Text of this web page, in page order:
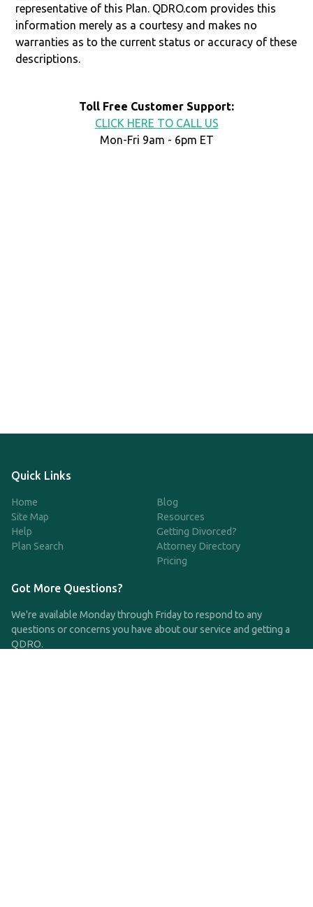
representative of this Plan. QDRO.com provides this
information merely as a courtesy and makes no
warranties as to the current status or accuracy of these
descriptions.
Toll Free Customer Support:
CLICK HERE TO CALL US
Mon-Fri 9am - 6pm ET
Quick Links
Home
Site Map
Help
Plan Search
Blog
Resources
Getting Divorced?
Attorney Directory
Pricing
Got More Questions?
We're available Monday through Friday to respond to any
questions or concerns you have about our service and getting a
QDRO.